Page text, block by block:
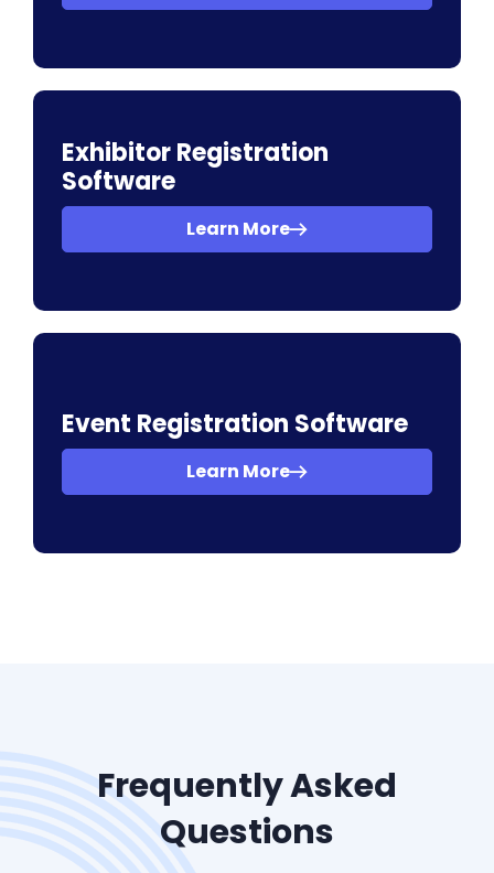
Exhibitor Registration
Software
Learn More
Event Registration Software
Learn More
Frequently Asked
Questions